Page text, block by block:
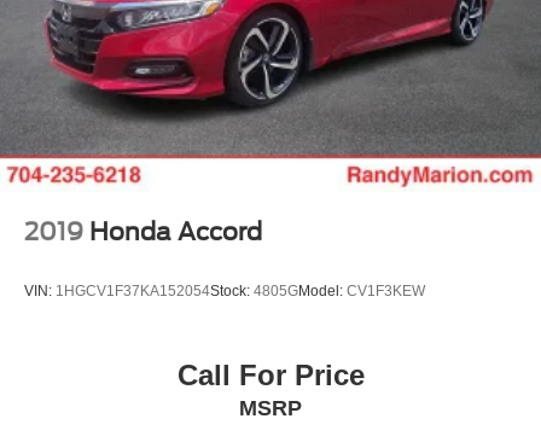
2019 Honda Accord
VIN: 1HGCV1F37KA152054Stock: 4805GModel: CV1F3KEW
Call For Price
MSRP